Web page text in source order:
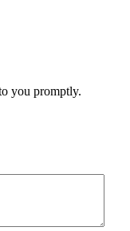
you promptly.